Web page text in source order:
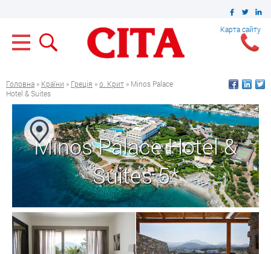
Карта сайту
Головна » Країни » Греція »о. Крит » Minos Palace
Hotel & Suites
Minos Palace Hotel &
Suites 5*